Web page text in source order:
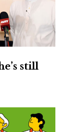
still